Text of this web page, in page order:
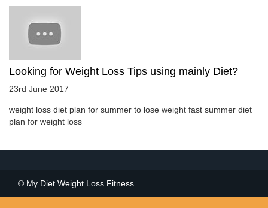
Looking for Weight Loss Tips using mainly Diet?
23rd June 2017
weight loss diet plan for summer to lose weight fast summer diet
plan for weight loss
© My Diet Weight Loss Fitness